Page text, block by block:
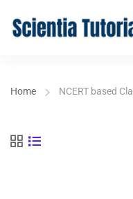
Home NCERT based